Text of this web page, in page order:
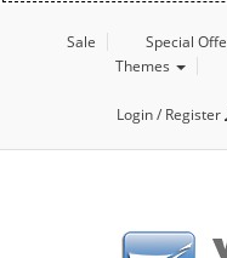
Sale Special
Themes
Login / Register